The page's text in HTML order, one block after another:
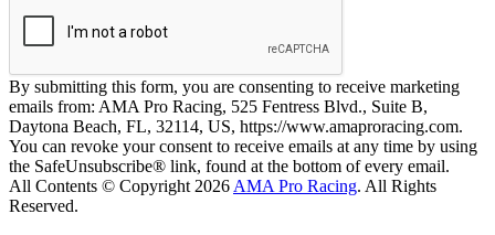
By submitting this form, you are consenting to receive marketing
emails from: AMA Pro Racing, 525 Fentress Blvd., Suite B,
Daytona Beach, FL, 32114, US, https://www.amaproracing.com.
You can revoke your consent to receive emails at any time by using
the SafeUnsubscribe® link, found at the bottom of every email.
All Contents © Copyright 2026 AMA Pro Racing. All Rights
Reserved.